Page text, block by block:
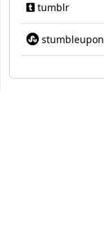
tumblr
stumbleupon